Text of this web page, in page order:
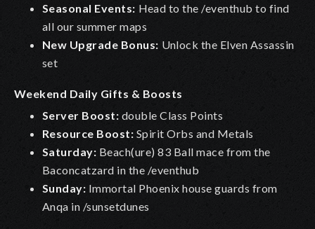
Seasonal Events: Head to the /eventhub to find
all our summer maps
New Upgrade Bonus: Unlock the Elven Assassin
set
Weekend Daily Gifts & Boosts
Server Boost: double Class Points
Resource Boost: Spirit Orbs and Metals
Saturday: Beach(ure) 83 Ball mace from the
Baconcatzard in the /eventhub
Sunday: Immortal Phoenix house guards from
Anqa in /sunsetdunes